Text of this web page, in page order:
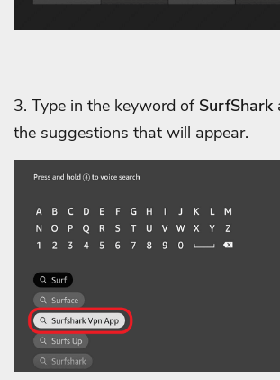
3. Type in the keyword of SurfShark
the suggestions that will appear.